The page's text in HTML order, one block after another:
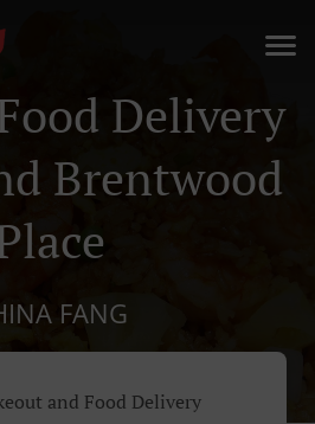
Delivery
Brentwood
FANG
and Food Delivery